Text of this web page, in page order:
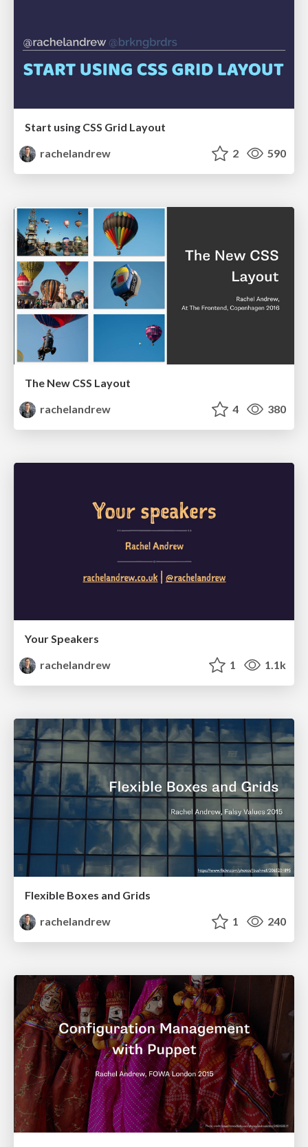
Start using CSS Grid Layout
rachelandrew
2 590
The New CSS Layout
rachelandrew
4 380
Your Speakers
rachelandrew
1 1.1k
Flexible Boxes and Grids
rachelandrew
1 240